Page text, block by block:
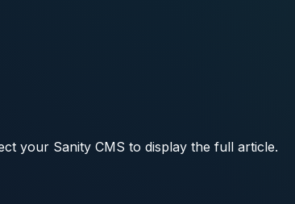
your Sanity CMS to display the full article.